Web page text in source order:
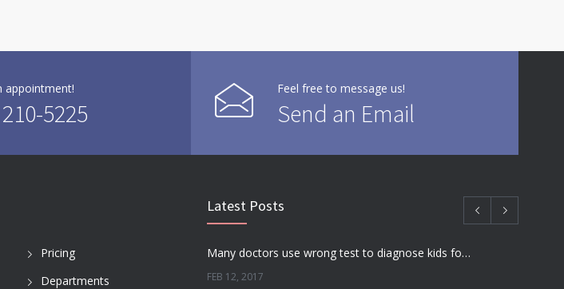
appointment!
5225
Feel free to message us!
Send an Email
Pricing
Departments
Latest Posts
Many doctors use wrong test to diagnose kids food allergies
FEB 12, 2017